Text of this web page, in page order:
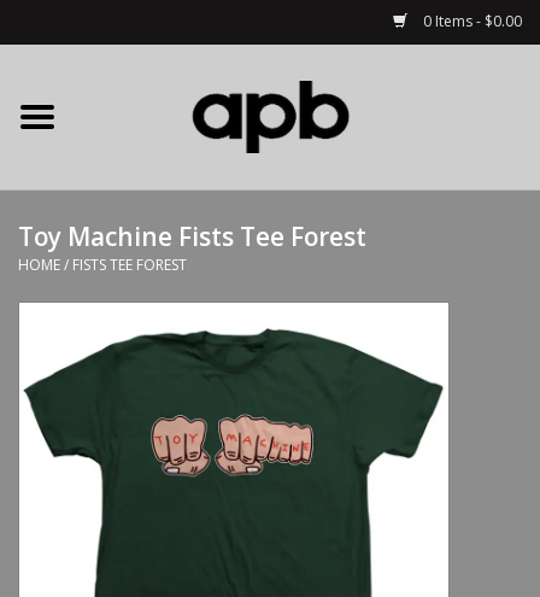
0 Items - $0.00
Home
APB Apparel
Decks
Complete Skateboards
Accessories
Toy Machine Fists Tee Forest
HOME/ FISTS TEE FOREST